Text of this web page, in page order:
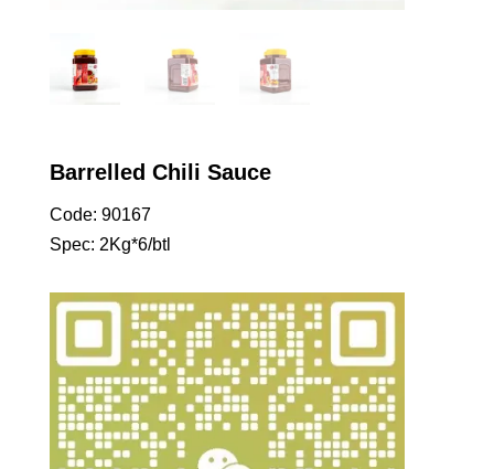
Barrelled Chili Sauce
Code: 90167
Spec: 2Kg*6/btl